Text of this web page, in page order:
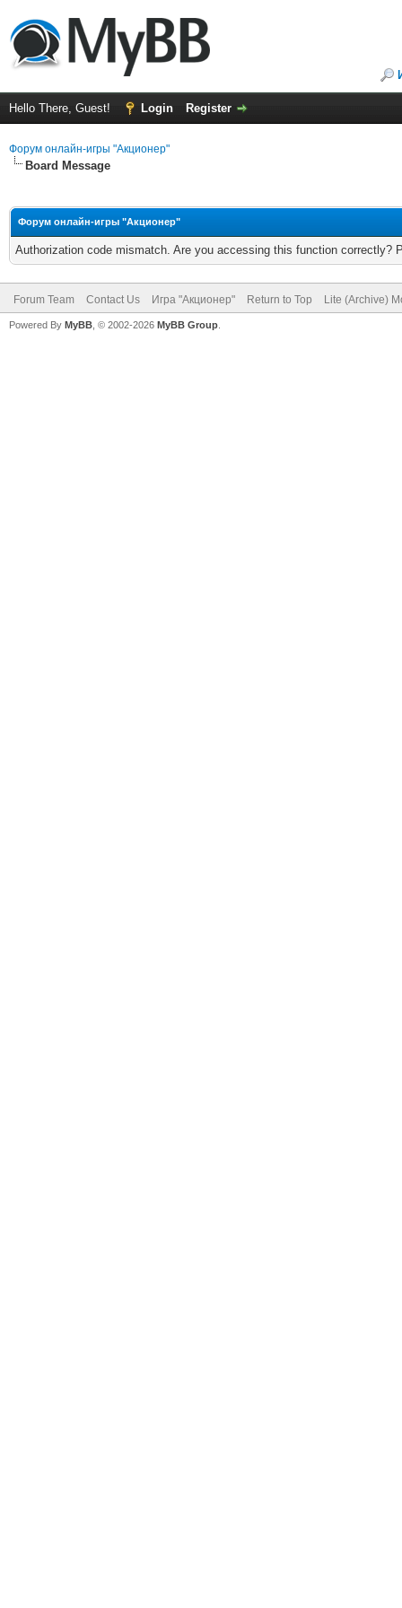
Hello There, Guest! Login Register
Форум онлайн-игры "Акционер"
Board Message
Форум онлайн-игры "Акционер"
Authorization code mismatch. Are you accessing this function correctly?
Forum Team Contact Us Игра "Акционер" Return to Top Lite (Archive)
Powered By MyBB , © 2002-2026 MyBB Group